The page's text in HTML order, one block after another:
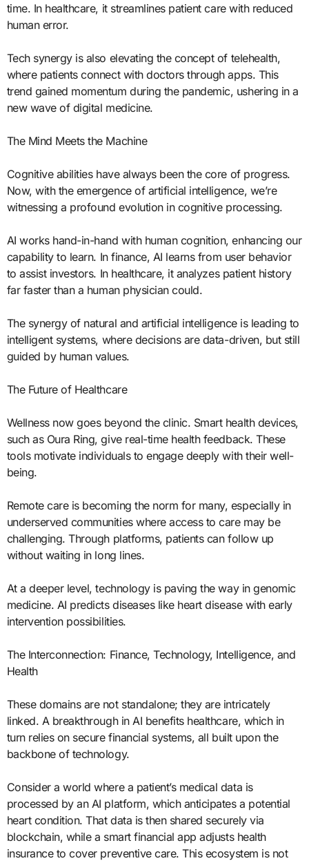
time. In healthcare, it streamlines patient care with reduced
human error.
Tech synergy is also elevating the concept of telehealth,
where patients connect with doctors through apps. This
trend gained momentum during the pandemic, ushering in a
new wave of digital medicine.
The Mind Meets the Machine
Cognitive abilities have always been the core of progress.
Now, with the emergence of artificial intelligence, we’re
witnessing a profound evolution in cognitive processing.
AI works hand-in-hand with human cognition, enhancing our
capability to learn. In finance, AI learns from user behavior
to assist investors. In healthcare, it analyzes patient history
far faster than a human physician could.
The synergy of natural and artificial intelligence is leading to
intelligent systems, where decisions are data-driven, but still
guided by human values.
The Future of Healthcare
Wellness now goes beyond the clinic. Smart health devices,
such as Oura Ring, give real-time health feedback. These
tools motivate individuals to engage deeply with their well-
being.
Remote care is becoming the norm for many, especially in
underserved communities where access to care may be
challenging. Through platforms, patients can follow up
without waiting in long lines.
At a deeper level, technology is paving the way in genomic
medicine. AI predicts diseases like heart disease with early
intervention possibilities.
The Interconnection: Finance, Technology, Intelligence, and
Health
These domains are not standalone; they are intricately
linked. A breakthrough in AI benefits healthcare, which in
turn relies on secure financial systems, all built upon the
backbone of technology.
Consider a world where a patient’s medical data is
processed by an AI platform, which anticipates a potential
heart condition. That data is then shared securely via
blockchain, while a smart financial app adjusts health
insurance to cover preventive care. This ecosystem is not